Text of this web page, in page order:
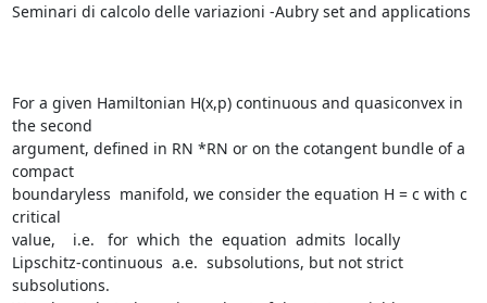
Seminari di calcolo delle variazioni -Aubry set and applications
For a given Hamiltonian H(x,p) continuous and quasiconvex in
the second
argument, defined in RN *RN or on the cotangent bundle of a
compact
boundaryless  manifold, we consider the equation H = c with c
critical
value,    i.e.   for  which  the  equation  admits  locally
Lipschitz-continuous  a.e.  subsolutions, but not strict
subsolutions.